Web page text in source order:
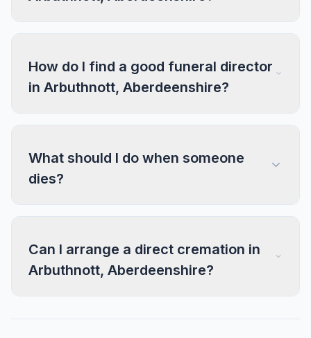
How do I find a good funeral director
in Arbuthnott, Aberdeenshire?
What should I do when someone
dies?
Can I arrange a direct cremation in
Arbuthnott, Aberdeenshire?